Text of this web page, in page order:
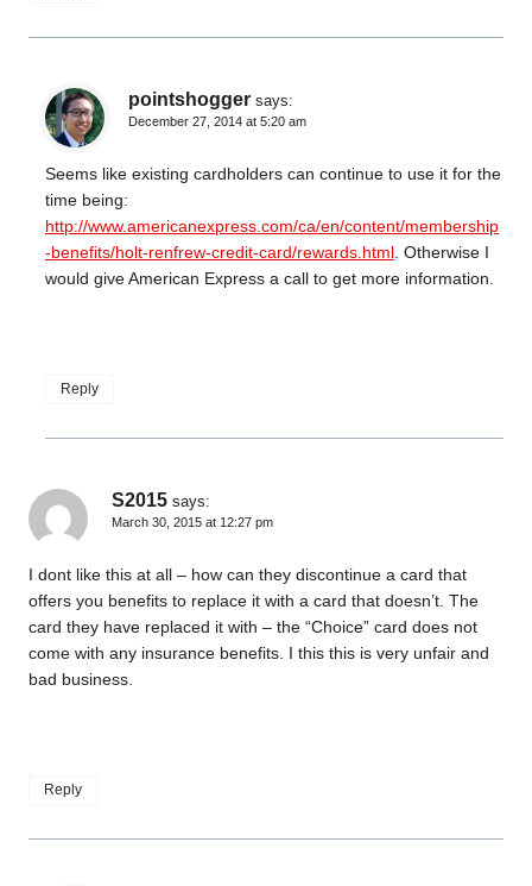
pointshogger says:
December 27, 2014 at 5:20 am
Seems like existing cardholders can continue to use it for the
time being:
http://www.americanexpress.com/ca/en/content/membership
-benefits/holt-renfrew-credit-card/rewards.html . Otherwise I
would give American Express a call to get more information.
Reply
S2015 says:
March 30, 2015 at 12:27 pm
I dont like this at all – how can they discontinue a card that
offers you benefits to replace it with a card that doesn’t. The
card they have replaced it with – the “Choice” card does not
come with any insurance benefits. I this this is very unfair and
bad business.
Reply